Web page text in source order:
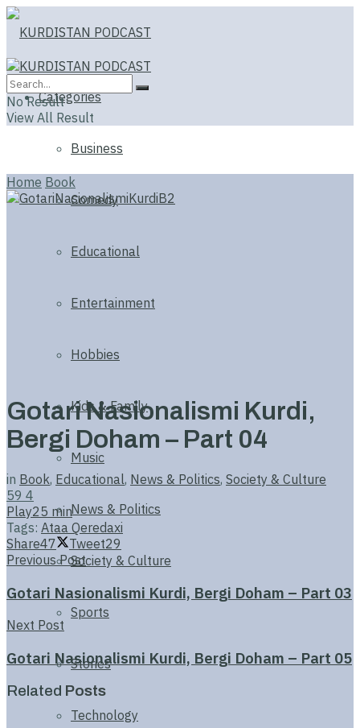
Categories
Business
Comedy
Educational
Entertainment
Hobbies
Kids & Family
Music
News & Politics
Society & Culture
Sports
Stories
Technology
No Result
View All Result
Home Book
Gotari Nasionalismi Kurdi,
Bergi Doham – Part 04
in Book, Educational, News & Politics, Society & Culture
59 4
Play25 min
Tags: Ataa Qeredaxi
Share47 Tweet29
Previous Post
Gotari Nasionalismi Kurdi, Bergi Doham – Part 03
Next Post
Gotari Nasionalismi Kurdi, Bergi Doham – Part 05
Related Posts